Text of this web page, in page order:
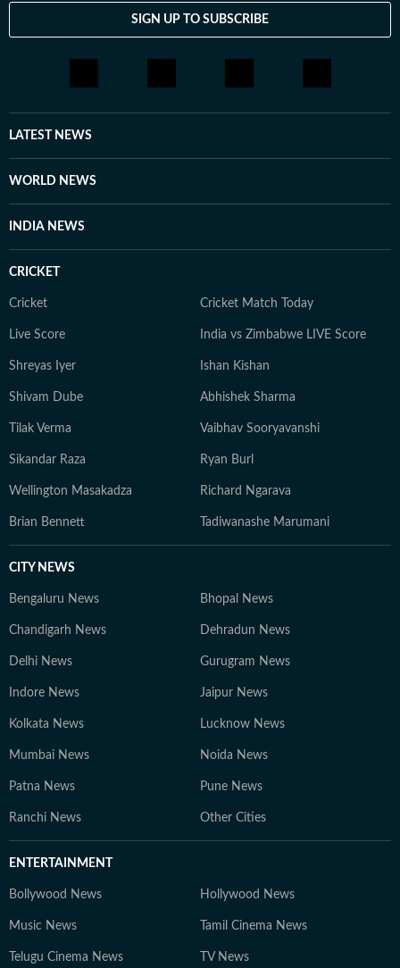
SIGN UP TO SUBSCRIBE
LATEST NEWS
WORLD NEWS
INDIA NEWS
CRICKET
Cricket Cricket Match Today
Live Score India vs Zimbabwe LIVE Score
Shreyas Iyer Ishan Kishan
Shivam Dube Abhishek Sharma
Tilak Verma Vaibhav Sooryavanshi
Sikandar Raza Ryan Burl
Wellington Masakadza Richard Ngarava
Brian Bennett Tadiwanashe Marumani
CITY NEWS
Bengaluru News Bhopal News
Chandigarh News Dehradun News
Delhi News Gurugram News
Indore News Jaipur News
Kolkata News Lucknow News
Mumbai News Noida News
Patna News Pune News
Ranchi News Other Cities
ENTERTAINMENT
Bollywood News Hollywood News
Music News Tamil Cinema News
Telugu Cinema News TV News